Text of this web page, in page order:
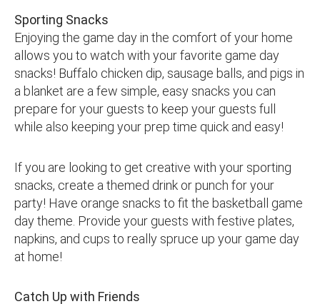
Sporting Snacks
Enjoying the game day in the comfort of your home
allows you to watch with your favorite game day
snacks! Buffalo chicken dip, sausage balls, and pigs in
a blanket are a few simple, easy snacks you can
prepare for your guests to keep your guests full
while also keeping your prep time quick and easy!
If you are looking to get creative with your sporting
snacks, create a themed drink or punch for your
party! Have orange snacks to fit the basketball game
day theme. Provide your guests with festive plates,
napkins, and cups to really spruce up your game day
at home!
Catch Up with Friends